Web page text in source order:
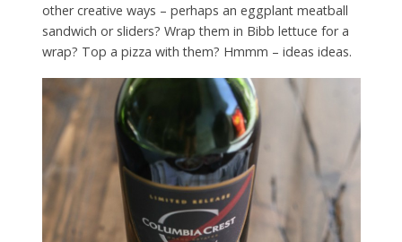
other creative ways – perhaps an eggplant meatball
sandwich or sliders? Wrap them in Bibb lettuce for a
wrap? Top a pizza with them? Hmmm – ideas ideas.